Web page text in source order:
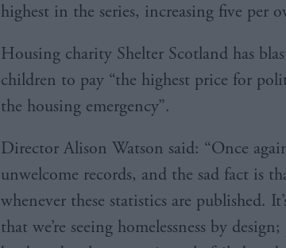
highest in the series, increasing five per
Housing charity Shelter Scotland has
children to pay “the highest price for
the housing emergency”.
Director Alison Watson said: “Once
unwelcome records, and the sad fact is
whenever these statistics are published.
that we’re seeing homelessness by